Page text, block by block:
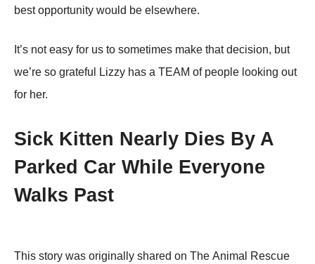
best opportunity would be elsewhere.
It’s not easy for us to sometimes make that decision, but
we’re so grateful Lizzy has a TEAM of people looking out
for her.
Sick Kitten Nearly Dies By A
Parked Car While Everyone
Walks Past
Τhis stоrу wаs оriginаllу shаrеd оn Τhе Animаl Rеsсսе